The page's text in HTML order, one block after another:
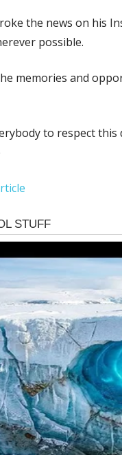
the news on his
possible.
memories and
to respect